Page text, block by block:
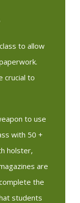
to allow
crucial to
to use
with 50 +
holster,
are
the
students